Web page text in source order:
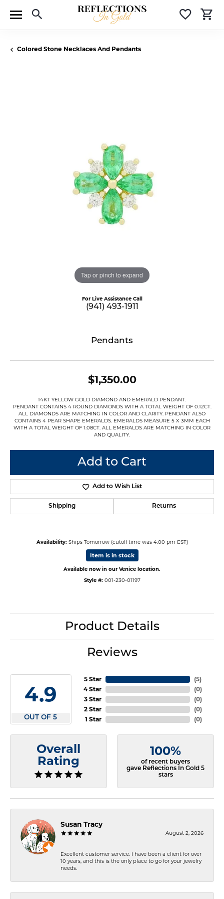
Toggle Search Menu
Colored Stone Necklaces And Pendants
Tap or pinch to expand
For Live Assistance Call
(941) 493-1911
Pendants
$1,350.00
14KT YELLOW GOLD DIAMOND AND EMERALD PENDANT.
PENDANT CONTAINS 4 ROUND DIAMONDS WITH A TOTAL WEIGHT OF 0.12CT.
ALL DIAMONDS ARE MATCHING IN COLOR AND CLARITY. PENDANT ALSO
CONTAINS 4 PEAR SHAPE EMERALDS. EMERALDS MEASURE 5 X 3MM EACH
WITH A TOTAL WEIGHT OF 1.08CT. ALL EMERALDS ARE MATCHING IN COLOR
AND QUALITY.
Add to Cart
Add to Wish List
Shipping Returns
Availability: Ships Tomorrow (cutoff time was 4:00 pm EST)
Item is in stock
Available now in our Venice location.
Style #: 001-230-01197
Product Details
Reviews
4.9
OUT OF 5
5 Star
4 Star
3 Star
2 Star
1 Star
(5)
(0)
(0)
(0)
(0)
Overall
Rating
100%
of recent buyers
gave Reflections In Gold 5
stars
Susan Tracy
August 2, 2026
Excellent customer service. I have been a client for over
10 years, and this is the only place to go for your jewelry
needs.